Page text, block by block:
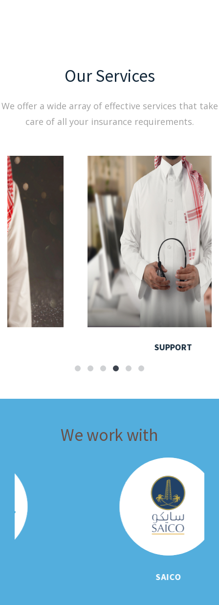
Our Services
We offer a wide array of effective services that take
care of all your insurance requirements.
We work with